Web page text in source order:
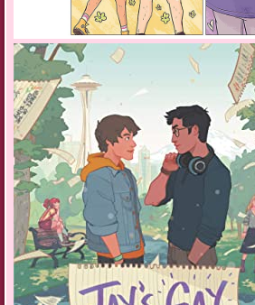
I’m jumping up and down.
Miles flashes orange. “Could not compute.
“I’m going to play for the best junior
be my chance to break into the scene, to
make an impression!” My one chance to
for me by Mom. The last thing I want to be
Miles keeps flashing orange. “Apologies,
registering joy.” His visual array flashes
says in his clipped metallic voice before
I clutch the moby and read the email
Mom. I reach her voicemail, and my joy
want to talk to another machine, so I hang
“Hey, Tyri. Now’s not a good time. Can I call
“I got in,” I say.
“To the orchestra?”
“Yes!”